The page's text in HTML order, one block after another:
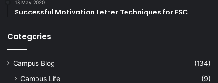
13 May 2020
Successful Motivation Letter Techniques for ESC
Categories
Campus Blog (134)
Campus Life
(9)